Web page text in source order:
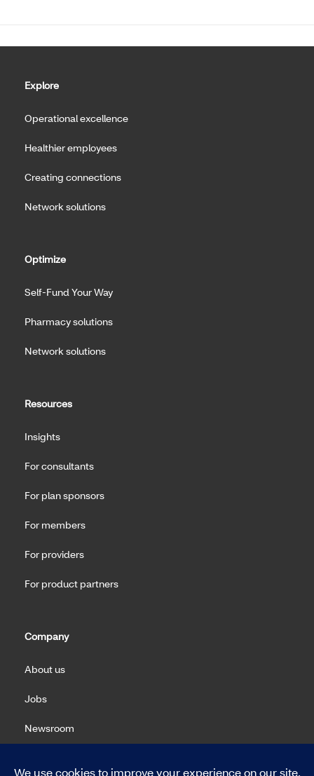
Explore
Operational excellence
Healthier employees
Creating connections
Network solutions
Optimize
Self-Fund Your Way
Pharmacy solutions
Network solutions
Resources
Insights
For consultants
For plan sponsors
For members
For providers
For product partners
Company
About us
Jobs
Newsroom